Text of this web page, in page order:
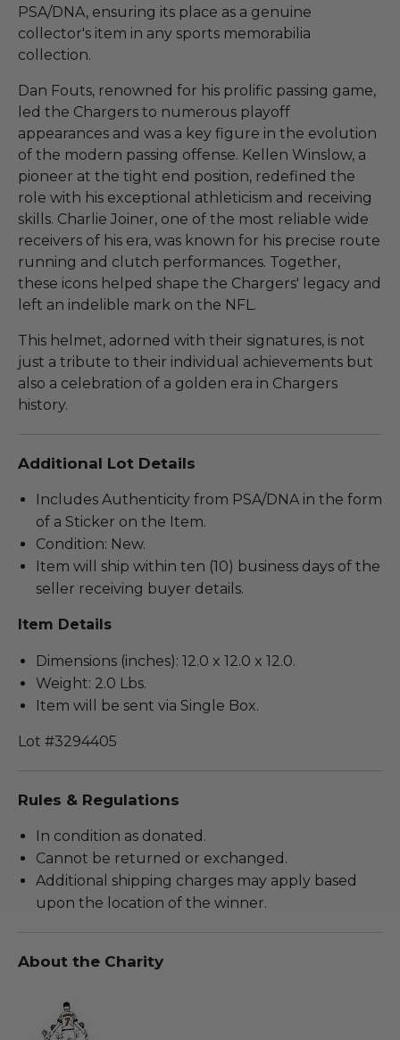
PSA/DNA, ensuring its place as a genuine
collector's item in any sports memorabilia
collection.
Dan Fouts, renowned for his prolific passing game,
led the Chargers to numerous playoff
appearances and was a key figure in the evolution
of the modern passing offense. Kellen Winslow, a
pioneer at the tight end position, redefined the
role with his exceptional athleticism and receiving
skills. Charlie Joiner, one of the most reliable wide
receivers of his era, was known for his precise route
running and clutch performances. Together,
these icons helped shape the Chargers' legacy and
left an indelible mark on the NFL.
This helmet, adorned with their signatures, is not
just a tribute to their individual achievements but
also a celebration of a golden era in Chargers
history.
Additional Lot Details
Includes Authenticity from PSA/DNA in the form
of a Sticker on the Item.
Condition: New.
Item will ship within ten (10) business days of the
seller receiving buyer details.
Item Details
Dimensions (inches): 12.0 x 12.0 x 12.0.
Weight: 2.0 Lbs.
Item will be sent via Single Box.
Lot #3294405
Rules & Regulations
In condition as donated.
Cannot be returned or exchanged.
Additional shipping charges may apply based
upon the location of the winner.
About the Charity